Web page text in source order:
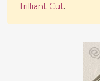
Trilliant Cut.